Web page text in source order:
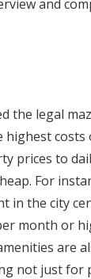
and
the legal
costs
prices to
For
in the city
month or
are
not just